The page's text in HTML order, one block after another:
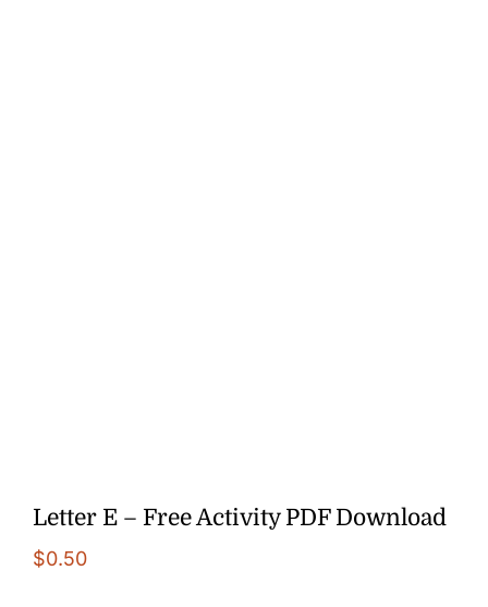
Letter E – Free Activity PDF Download
$0.50